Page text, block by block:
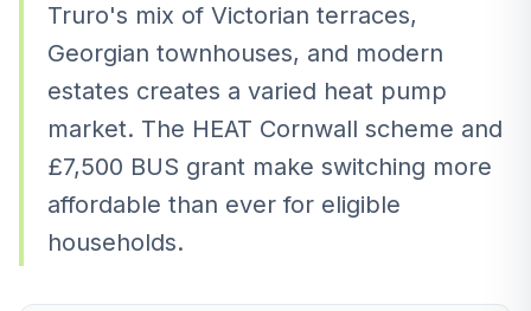
Truro's mix of Victorian terraces,
Georgian townhouses, and modern
estates creates a varied heat pump
market. The HEAT Cornwall scheme and
£7,500 BUS grant make switching more
affordable than ever for eligible
households.